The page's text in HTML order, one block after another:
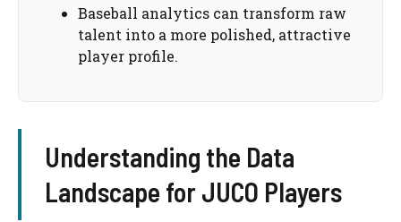
Baseball analytics can transform raw
talent into a more polished, attractive
player profile.
Understanding the Data
Landscape for JUCO Players